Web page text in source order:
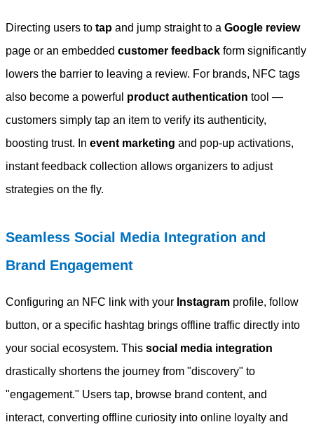
Directing users to tap and jump straight to a Google review
page or an embedded customer feedback form significantly
lowers the barrier to leaving a review. For brands, NFC tags
also become a powerful product authentication tool —
customers simply tap an item to verify its authenticity,
boosting trust. In event marketing and pop-up activations,
instant feedback collection allows organizers to adjust
strategies on the fly.
Seamless Social Media Integration and
Brand Engagement
Configuring an NFC link with your Instagram profile, follow
button, or a specific hashtag brings offline traffic directly into
your social ecosystem. This social media integration
drastically shortens the journey from "discovery" to
"engagement." Users tap, browse brand content, and
interact, converting offline curiosity into online loyalty and